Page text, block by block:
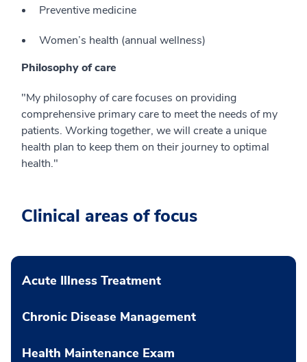
Preventive medicine
Women’s health (annual wellness)
Philosophy of care
"My philosophy of care focuses on providing
comprehensive primary care to meet the needs of my
patients. Working together, we will create a unique
health plan to keep them on their journey to optimal
health."
Clinical areas of focus
Acute Illness Treatment
Chronic Disease Management
Health Maintenance Exam